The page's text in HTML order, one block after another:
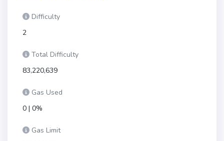
Difficulty
2
Total Difficulty
83,220,639
Gas Used
0 | 0%
Gas Limit